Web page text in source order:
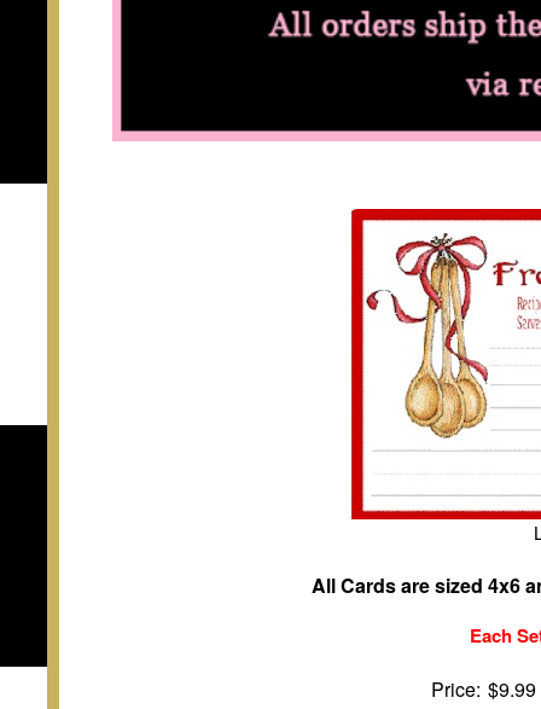
All Cards are sized 4x6
Each
Price: $9.99